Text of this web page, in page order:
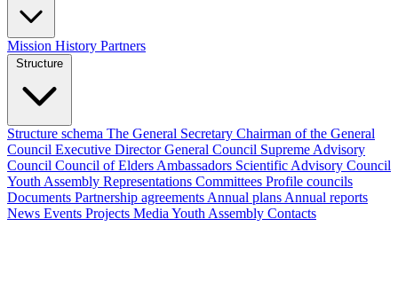
Mission History Partners
Structure
Structure schema The General Secretary Chairman of the General
Council Executive DirectorGeneral Council Supreme Advisory
Council Council of Elders Ambassadors Scientific Advisory Council
Youth Assembly Representations Committees Profile councils
Documents Partnership agreements Annual plans Annual reports
News Events Projects Media Youth Assembly Contacts